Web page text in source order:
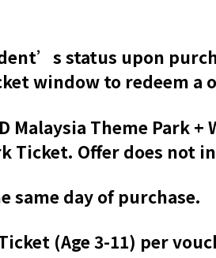
status upon
window to redeem a
Malaysia Theme Park
Ticket. Offer does not
same day of purchase.
(Age 3-11) per